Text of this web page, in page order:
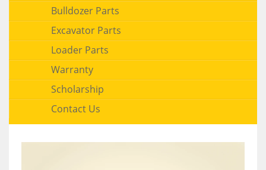
Bulldozer Parts
Excavator Parts
Loader Parts
Warranty
Scholarship
Contact Us